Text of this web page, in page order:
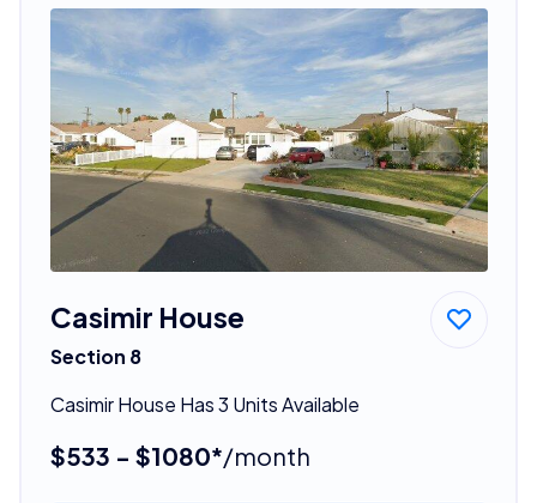
Casimir House
Section 8
Casimir House Has 3 Units Available
$533 - $1080*/month